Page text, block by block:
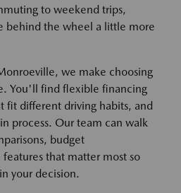
to weekend trips,
behind the wheel a little more
we make choosing
You'll find flexible financing
fit different driving habits, and
process. Our team can walk
budget
that matter most so
your decision.